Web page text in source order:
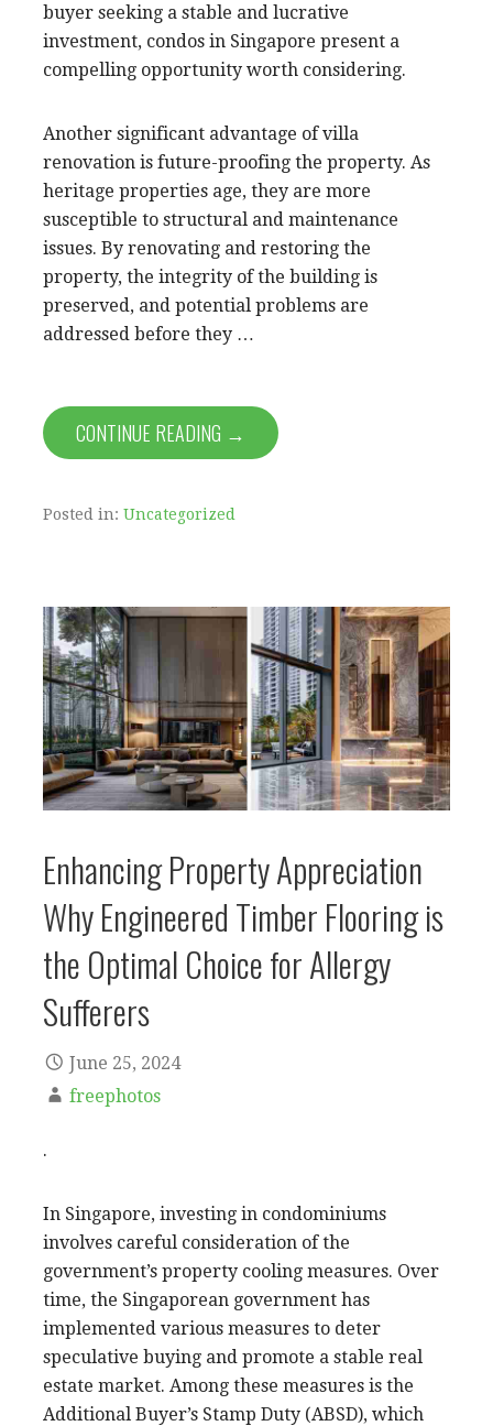
buyer seeking a stable and lucrative
investment, condos in Singapore present a
compelling opportunity worth considering.
Another significant advantage of villa
renovation is future-proofing the property. As
heritage properties age, they are more
susceptible to structural and maintenance
issues. By renovating and restoring the
property, the integrity of the building is
preserved, and potential problems are
addressed before they …
CONTINUE READING →
Posted in: Uncategorized
Enhancing Property Appreciation
Why Engineered Timber Flooring is
the Optimal Choice for Allergy
Sufferers
June 25, 2024
freephotos
.
In Singapore, investing in condominiums
involves careful consideration of the
government’s property cooling measures. Over
time, the Singaporean government has
implemented various measures to deter
speculative buying and promote a stable real
estate market. Among these measures is the
Additional Buyer’s Stamp Duty (ABSD), which